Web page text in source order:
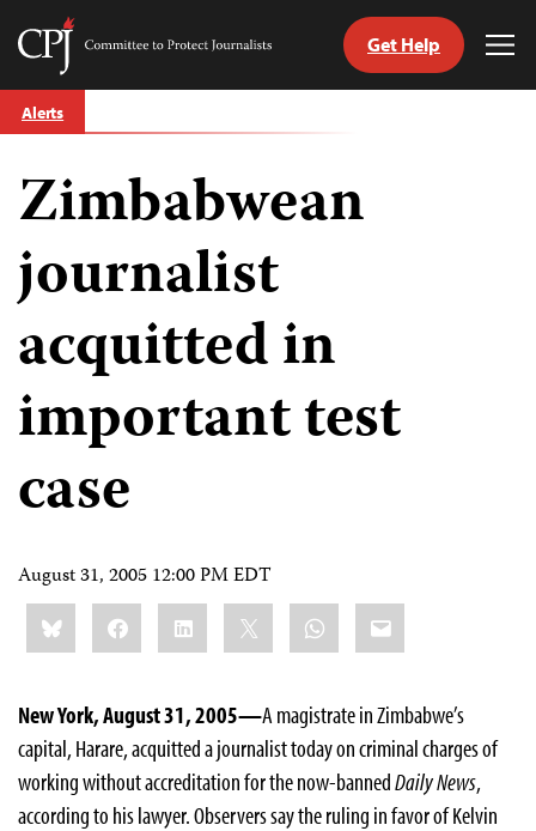
Skip
to
Committee
Journalists
Get Help
Alerts
Zimbabwean
journalist
acquitted in
important test
case
August 31, 2005 12:00 PM EDT
Share
this:BlueskyFacebookLinkedIn WhatsApp
Email
New York, August 31, 2005—A magistrate in Zimbabwe’s
capital, Harare, acquitted a journalist today on criminal charges of
working without accreditation for the now-bannedDaily News,
according to his lawyer. Observers say the ruling in favor of Kelvin